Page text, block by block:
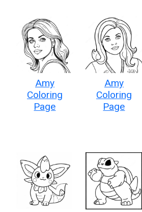
Amy
Coloring
Page
Amy
Coloring
Page